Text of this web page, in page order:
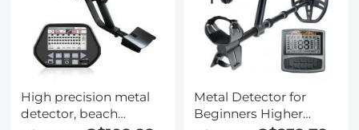
High precision metal
detector, beach
Metal Detector for
Beginners Higher